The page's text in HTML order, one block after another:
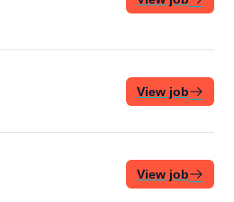
View job
View job